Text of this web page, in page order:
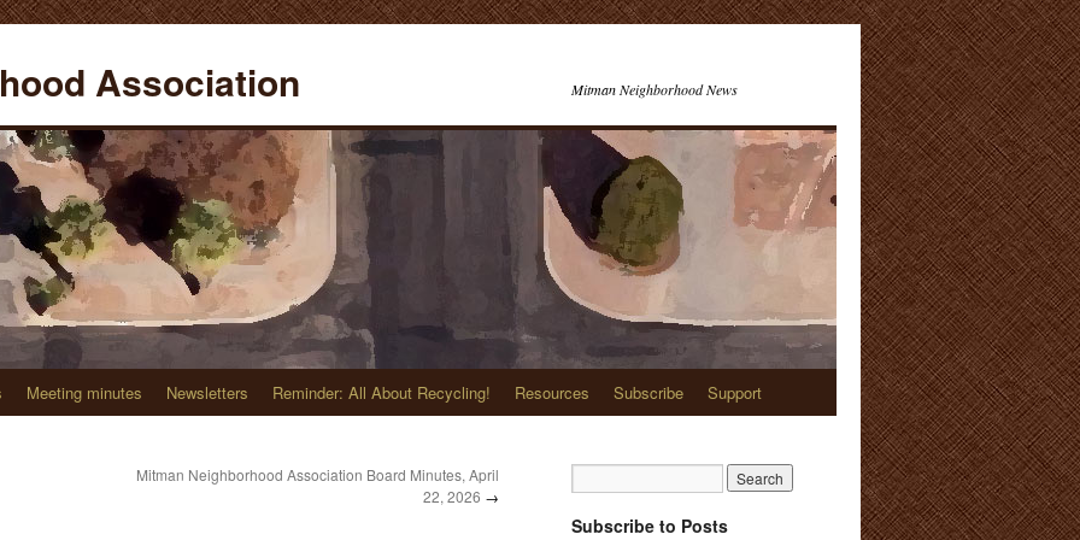
Association Mitman Neighborhood News
Meeting minutes Newsletters Reminder: All About Recycling! Resources Subscribe Support
Mitman Neighborhood Association Board Minutes, April
22, 2026 →
Subscribe to Posts